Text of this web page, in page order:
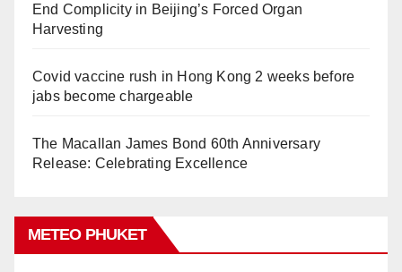
End Complicity in Beijing’s Forced Organ
Harvesting
Covid vaccine rush in Hong Kong 2 weeks before
jabs become chargeable
The Macallan James Bond 60th Anniversary
Release: Celebrating Excellence
METEO PHUKET